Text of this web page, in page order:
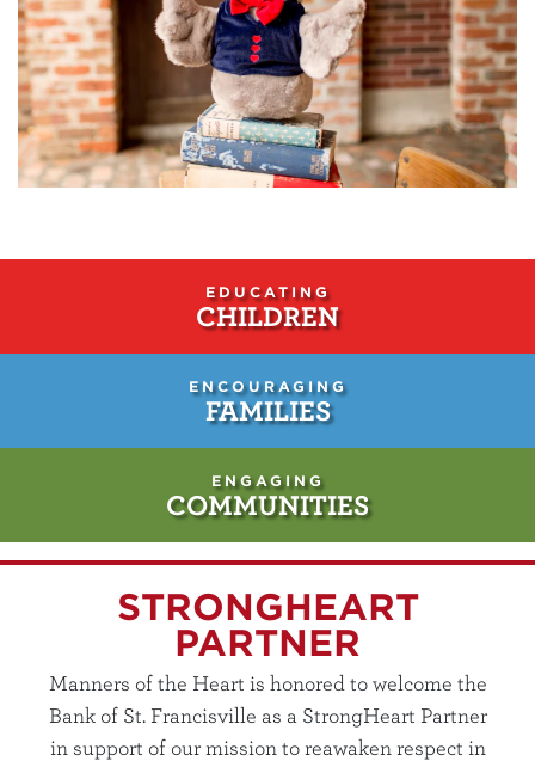
EDUCATING
CHILDREN
ENCOURAGING
FAMILIES
ENGAGING
COMMUNITIES
STRONGHEART
PARTNER
Manners of the Heart is honored to welcome the
Bank of St. Francisville as a StrongHeart Partner
in support of our mission to reawaken respect in